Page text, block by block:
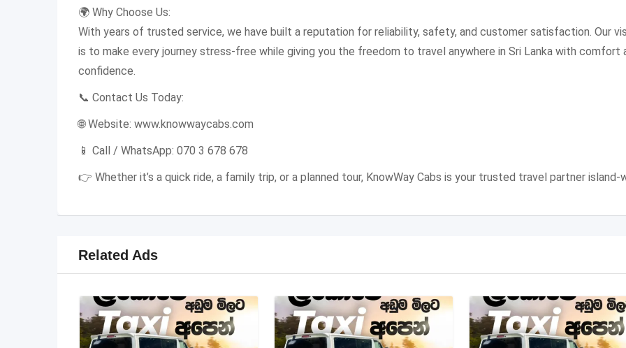
🌍 Why Choose Us:
With years of trusted service, we have built a reputation for reliability, safety, and customer satisfaction. Our
is to make every journey stress-free while giving you the freedom to travel anywhere in Sri Lanka with comfort
confidence.
📞 Contact Us Today:
🌐 Website: www.knowwaycabs.com
📱 Call / WhatsApp: 070 3 678 678
👉 Whether it’s a quick ride, a family trip, or a planned tour, KnowWay Cabs is your trusted travel partner island-
Related Ads